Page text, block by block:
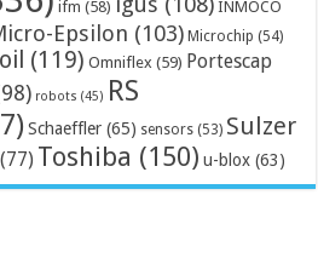
ifm (58)
INMOCO
Epsilon (103) Microchip (54)
oil (119) Omniflex (59) Portescap
robots (45) RS
Schaeffler (65) sensors (53) Sulzer
(77) Toshiba (150) u-blox (63)